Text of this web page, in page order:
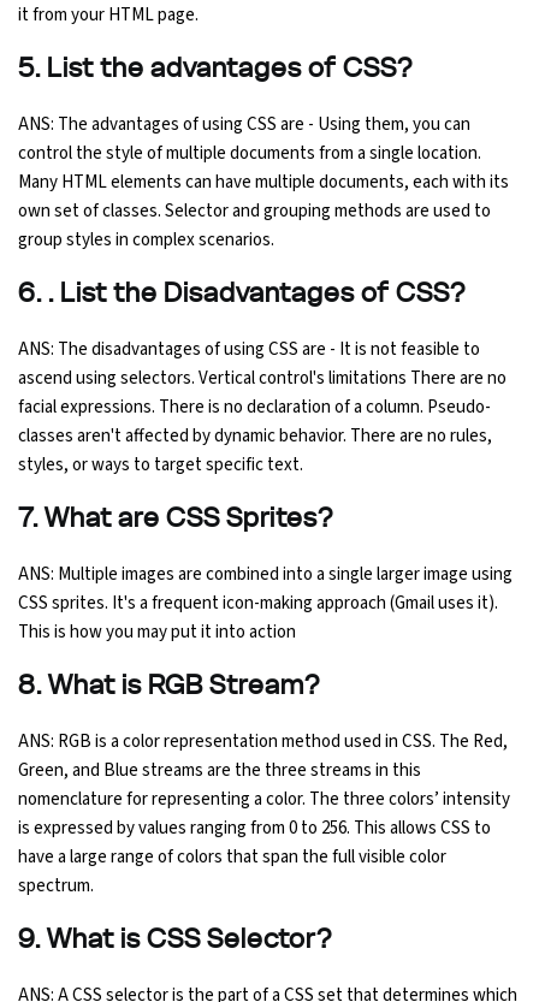
it from your HTML page.
5. List the advantages of CSS?
ANS: The advantages of using CSS are - Using them, you can
control the style of multiple documents from a single location.
Many HTML elements can have multiple documents, each with its
own set of classes. Selector and grouping methods are used to
group styles in complex scenarios.
6. . List the Disadvantages of CSS?
ANS: The disadvantages of using CSS are - It is not feasible to
ascend using selectors. Vertical control's limitations There are no
facial expressions. There is no declaration of a column. Pseudo-
classes aren't affected by dynamic behavior. There are no rules,
styles, or ways to target specific text.
7. What are CSS Sprites?
ANS: Multiple images are combined into a single larger image using
CSS sprites. It's a frequent icon-making approach (Gmail uses it).
This is how you may put it into action
8. What is RGB Stream?
ANS: RGB is a color representation method used in CSS. The Red,
Green, and Blue streams are the three streams in this
nomenclature for representing a color. The three colors’ intensity
is expressed by values ranging from 0 to 256. This allows CSS to
have a large range of colors that span the full visible color
spectrum.
9. What is CSS Selector?
ANS: A CSS selector is the part of a CSS set that determines which